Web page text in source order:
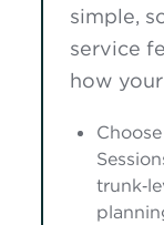
simple,
service
how